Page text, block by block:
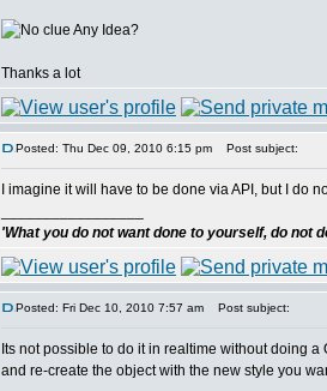
Any Idea?
Thanks a lot
Posted: Thu Dec 09, 2010 6:15 pm Post subject:
I imagine it will have to be done via API, but I do
'What you do not want done to yourself, do not
Posted: Fri Dec 10, 2010 7:57 am Post subject:
Its not possible to do it in realtime without doing
and re-create the object with the new style you